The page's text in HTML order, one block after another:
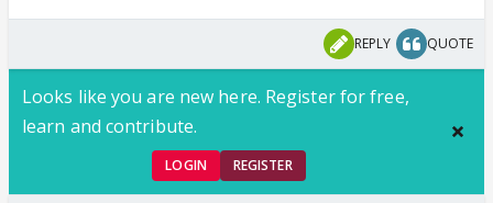
REPLY QUOTE
Looks like you are new here. Register for free,
learn and contribute.
LOGIN REGISTER